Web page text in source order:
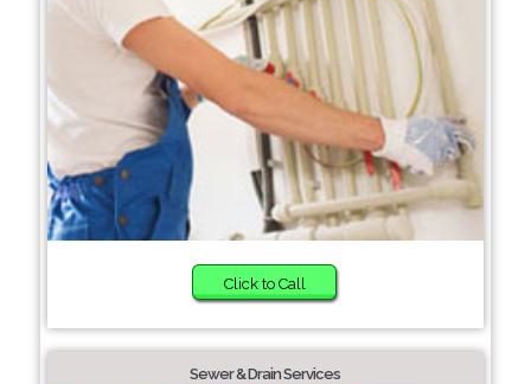
Click to Call
Sewer & Drain Services